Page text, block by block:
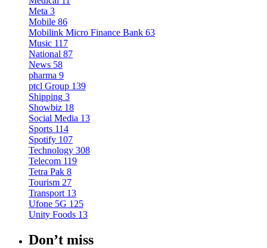
Meta 3
Mobile 86
Mobilink Micro Finance Bank 63
Music 117
National 87
News 58
pharma 9
ptcl Group 139
Shipping 3
Showbiz 18
Social Media 13
Sports 114
Spotify 107
Technology 308
Telecom 119
Tetra Pak 8
Tourism 27
Transport 13
Ufone 5G 125
Unity Foods 13
Don’t miss